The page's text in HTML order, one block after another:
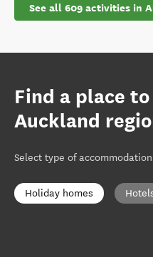
See all 609 activities in
Find a place
Auckland
Select type of accommodation
Holiday homes